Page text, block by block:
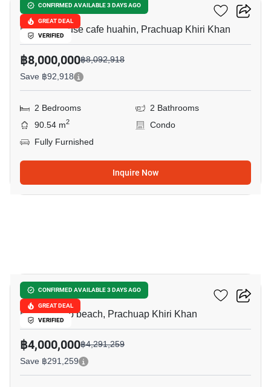
CONFIRMED AVAILABLE 3 DAYS AGO
GREAT DEAL
VERIFIED
Baan Nub Kluen
Memory house cafe huahin, Prachuap Khiri Khan
฿8,000,000฿8,092,918
Save ฿92,918
2 Bedrooms
2 Bathrooms
90.54 m2
Condo
Fully Furnished
Inquire Now
CONFIRMED AVAILABLE 3 DAYS AGO
GREAT DEAL
VERIFIED
My Resort Hua-Hin
Khao Takiab beach, Prachuap Khiri Khan
฿4,000,000฿4,291,259
Save ฿291,259